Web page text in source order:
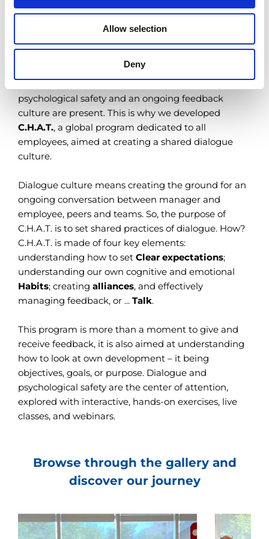
Allow selection
Deny
More than a feedback
Creating a shared dialogue culture
psychological safety and an ongoing feedback
culture are present. This is why we developed
C.H.A.T., a global program dedicated to all
employees, aimed at creating a shared dialogue
culture.
Dialogue culture means creating the ground for an
ongoing conversation between manager and
employee, peers and teams. So, the purpose of
C.H.A.T. is to set shared practices of dialogue. How?
C.H.A.T. is made of four key elements:
understanding how to set Clear expectations;
understanding our own cognitive and emotional
Habits; creating alliances, and effectively
managing feedback, or ... Talk.
This program is more than a moment to give and
receive feedback, it is also aimed at understanding
how to look at own development – it being
objectives, goals, or purpose. Dialogue and
psychological safety are the center of attention,
explored with interactive, hands-on exercises, live
classes, and webinars.
Browse through the gallery and
discover our journey